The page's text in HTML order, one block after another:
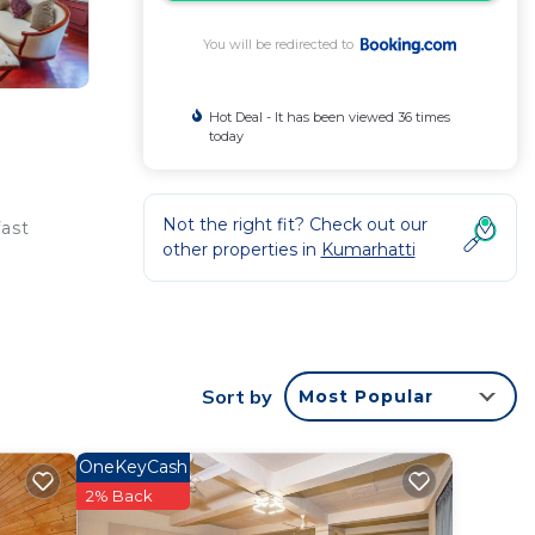
You will be redirected to
Hot Deal - It has been viewed 36 times
today
Not the right fit? Check out our
other properties in Kumarhatti
Sort by Most Popular
OneKeyCash
2% Back